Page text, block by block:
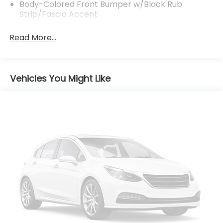
Body-Colored Front Bumper w/Black Rub
Strip/Fascia Accent
w/Manual Folding
Chrome Side Windows Trim
Front Fog Lamps
Front Windshield -inc: Sun Visor Strip
Galvanized Steel/Aluminum Panels
Grille w/Chrome Bar
Laminated Glass
LED Brakelights
Read More...
Vehicles You Might Like